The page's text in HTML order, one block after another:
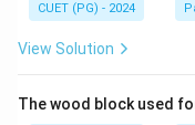
CUET (PG) - 2024
View Solution
The wood block used